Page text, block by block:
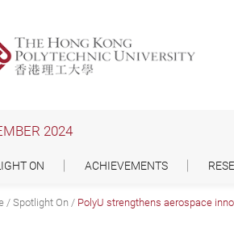
2024
ON ACHIEVEMENTS
Spotlight On PolyU strengthens aerospace